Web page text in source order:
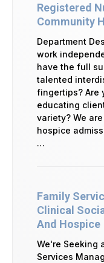
Registered
Community
Department
work
have the full
talented
fingertips? Are
educating
variety? We
hospice
…
Family
Clinical
And Hospice
We're Seeking
Services